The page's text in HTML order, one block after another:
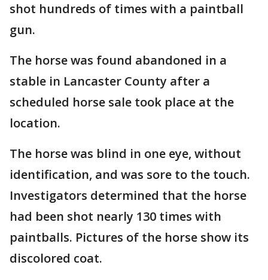
shot hundreds of times with a paintball
gun.
The horse was found abandoned in a
stable in Lancaster County after a
scheduled horse sale took place at the
location.
The horse was blind in one eye, without
identification, and was sore to the touch.
Investigators determined that the horse
had been shot nearly 130 times with
paintballs. Pictures of the horse show its
discolored coat.